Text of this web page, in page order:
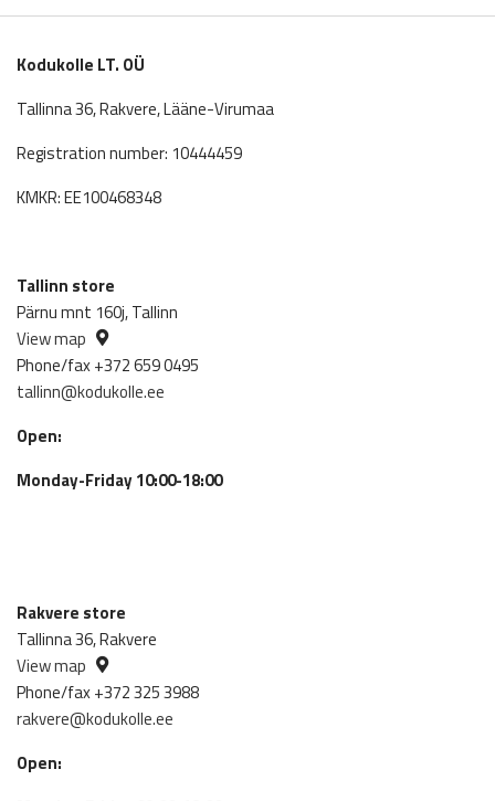
8,190.00€.
Kodukolle LT. OÜ
Tallinna 36, Rakvere, Lääne-Virumaa
Registration number: 10444459
KMKR: EE100468348
Tallinn store
Pärnu mnt 160j, Tallinn
View map
Phone/fax +372 659 0495
tallinn@kodukolle.ee
Open:
Monday-Friday 10:00-18:00
Rakvere store
Tallinna 36, Rakvere
View map
Phone/fax +372 325 3988
rakvere@kodukolle.ee
Open: